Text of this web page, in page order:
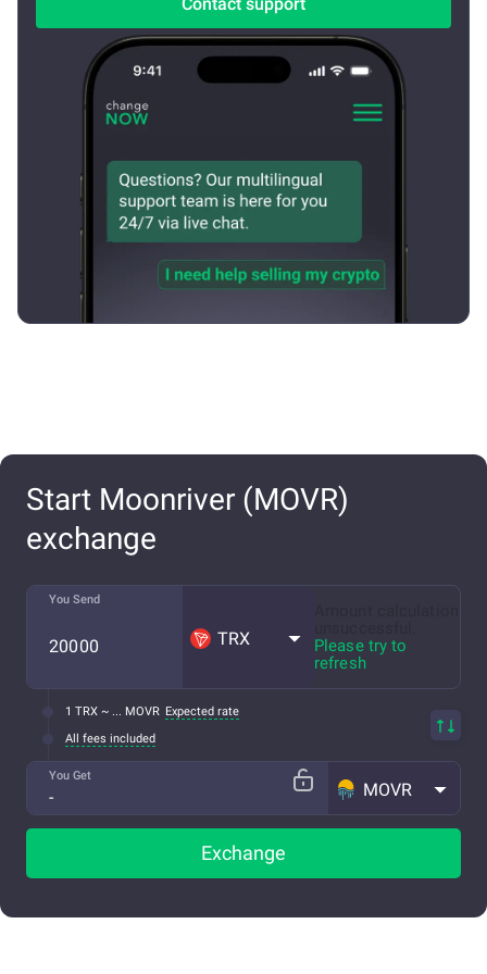
Start Moonriver (MOVR)
exchange
You Send
TRX
Please try to
refresh
1 TRX ~ ... MOVR Expected rate
All fees included
You Get
MOVR
Exchange